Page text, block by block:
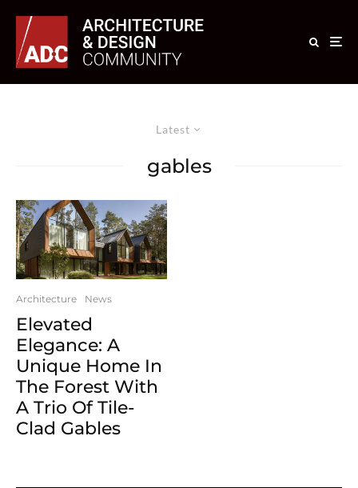
Latest
gables
Architecture News
Elevated
Elegance: A
Unique Home In
The Forest With
A Trio Of Tile-
Clad Gables